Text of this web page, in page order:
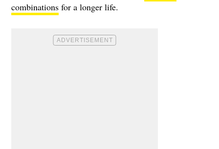
combinations for a longer life.